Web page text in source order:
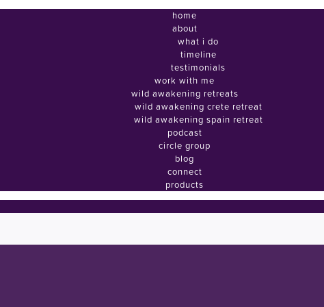
home
about
what i do
timeline
testimonials
work with me
wild awakening retreats
wild awakening crete retreat
wild awakening spain retreat
podcast
circle group
blog
connect
products